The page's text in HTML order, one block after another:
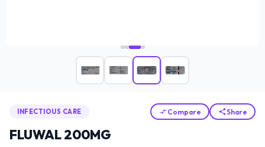
INFECTIOUS CARE Compare Share
FLUWAL 200MG